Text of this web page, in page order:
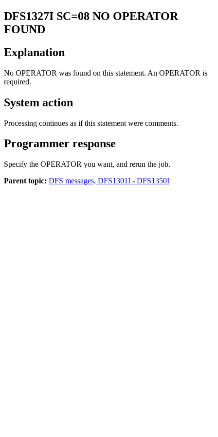
DFS1327I SC=08 NO OPERATOR
FOUND
Explanation
No OPERATOR was found on this statement. An OPERATOR is
required.
System action
Processing continues as if this statement were comments.
Programmer response
Specify the OPERATOR you want, and rerun the job.
Parent topic: DFS messages, DFS1301I - DFS1350I